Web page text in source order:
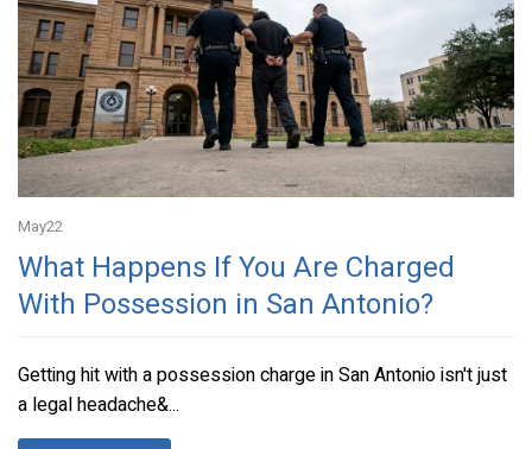
May22
What Happens If You Are Charged
With Possession in San Antonio?
Getting hit with a possession charge in San Antonio isn't just
a legal headache&...